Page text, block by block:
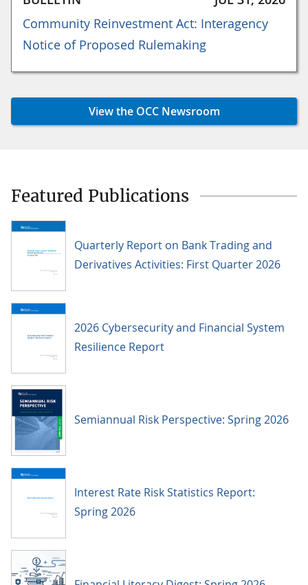
Community Reinvestment Act: Interagency
Notice of Proposed Rulemaking
View the OCC Newsroom
Featured Publications
Quarterly Report on Bank Trading and
Derivatives Activities: First Quarter 2026
2026 Cybersecurity and Financial System
Resilience Report
Semiannual Risk Perspective: Spring 2026
Interest Rate Risk Statistics Report:
Spring 2026